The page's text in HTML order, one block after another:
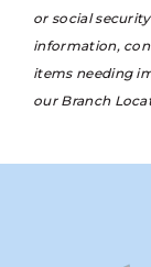
or social
information,
items needing
our Branch